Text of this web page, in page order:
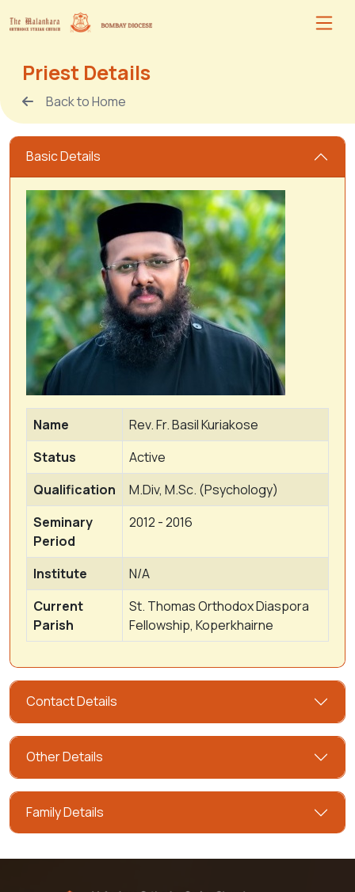
Priest Details
Back to Home
Basic Details
Name
Rev. Fr. Basil Kuriakose
Status
Active
Qualification
M.Div, M.Sc. (Psychology)
Seminary
Period
2012 - 2016
Institute
N/A
Current
Parish
St. Thomas Orthodox Diaspora
Fellowship, Koperkhairne
Contact Details
Other Details
Family Details